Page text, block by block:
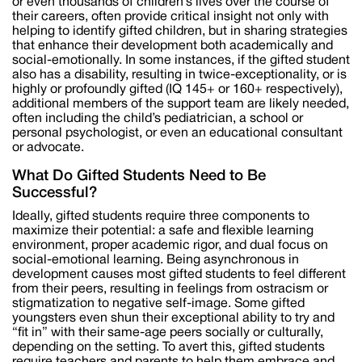
or even thousands of children’s lives over the course of
their careers, often provide critical insight not only with
helping to identify gifted children, but in sharing strategies
that enhance their development both academically and
social-emotionally. In some instances, if the gifted student
also has a disability, resulting in twice-exceptionality, or is
highly or profoundly gifted (IQ 145+ or 160+ respectively),
additional members of the support team are likely needed,
often including the child’s pediatrician, a school or
personal psychologist, or even an educational consultant
or advocate.
What Do Gifted Students Need to Be
Successful?
Ideally, gifted students require three components to
maximize their potential: a safe and flexible learning
environment, proper academic rigor, and dual focus on
social-emotional learning. Being asynchronous in
development causes most gifted students to feel different
from their peers, resulting in feelings from ostracism or
stigmatization to negative self-image. Some gifted
youngsters even shun their exceptional ability to try and
“fit in” with their same-age peers socially or culturally,
depending on the setting. To avert this, gifted students